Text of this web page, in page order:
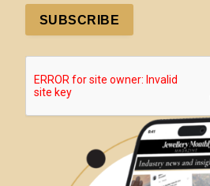
SUBSCRIBE